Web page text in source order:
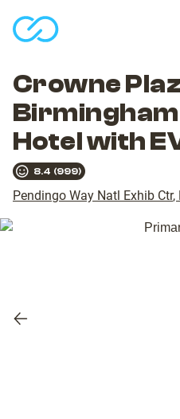
Crowne
Birmingham
Hotel with
8.4 (999)
Pendingo Way Natl Exhib Ctr,
Previous